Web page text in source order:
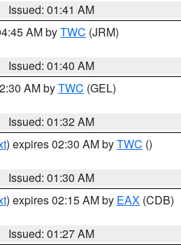
Issued: 01:41 AM
AM byTWC (JRM)
Issued: 01:40 AM
AM byTWC (GEL)
Issued: 01:32 AM
) expires 02:30 AM byTWC ()
Issued: 01:30 AM
) expires 02:15 AM by EAX (CDB)
Issued: 01:27 AM